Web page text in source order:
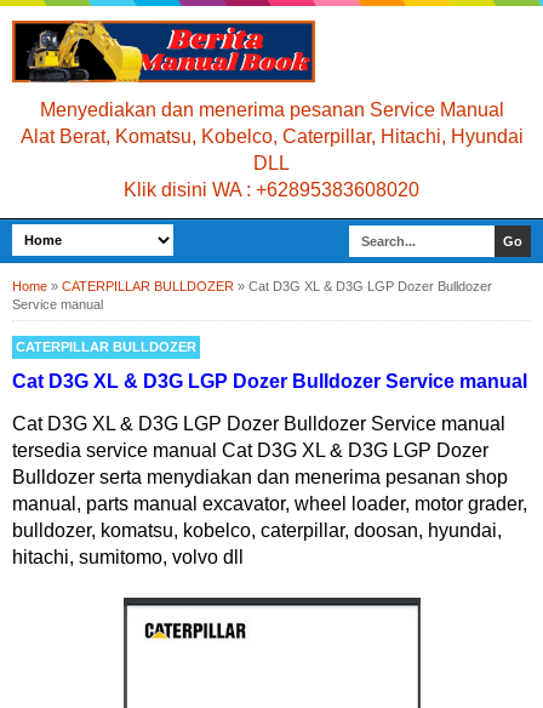
Menyediakan dan menerima pesanan Service Manual
Alat Berat, Komatsu, Kobelco, Caterpillar, Hitachi, Hyundai
DLL
Klik disini WA : +62895383608020
Home » CATERPILLAR BULLDOZER » Cat D3G XL & D3G LGP Dozer Bulldozer
Service manual
CATERPILLAR BULLDOZER
Cat D3G XL & D3G LGP Dozer Bulldozer Service manual
Cat D3G XL & D3G LGP Dozer Bulldozer Service manual
tersedia service manual Cat D3G XL & D3G LGP Dozer
Bulldozer serta menydiakan dan menerima pesanan shop
manual, parts manual excavator, wheel loader, motor grader,
bulldozer, komatsu, kobelco, caterpillar, doosan, hyundai,
hitachi, sumitomo, volvo dll